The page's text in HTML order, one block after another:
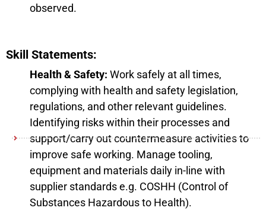
observed.
Skill Statements:
Health & Safety: Work safely at all times,
complying with health and safety legislation,
regulations, and other relevant guidelines.
Identifying risks within their processes and
support/carry out countermeasure activities to
improve safe working. Manage tooling,
equipment and materials daily in-line with
supplier standards e.g. COSHH (Control of
Substances Hazardous to Health).